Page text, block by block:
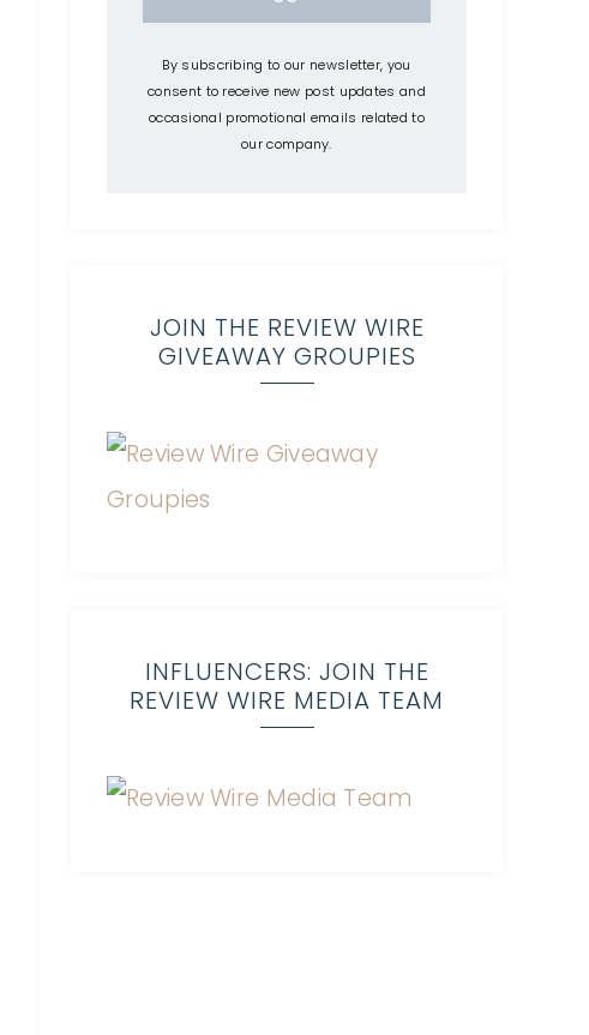
By subscribing to our newsletter, you
consent to receive new post updates and
occasional promotional emails related to
our company.
JOIN THE REVIEW WIRE
GIVEAWAY GROUPIES
INFLUENCERS: JOIN THE
REVIEW WIRE MEDIA TEAM